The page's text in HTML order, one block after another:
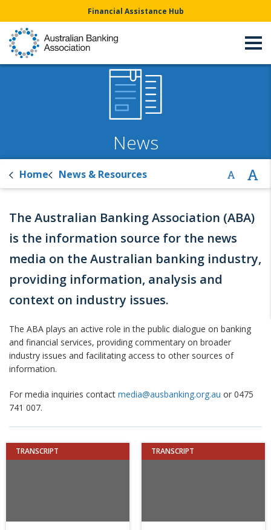
Financial Assistance Hub
News
Home News & Resources
The Australian Banking Association (ABA)
is the information source for the news
media on the Australian banking industry,
providing information, analysis and
context on industry issues.
The ABA plays an active role in the public dialogue on banking
and financial services, providing commentary on broader
industry issues and facilitating access to other sources of
information.
For media inquiries contact media@ausbanking.org.au or 0475
741 007.
TRANSCRIPT TRANSCRIPT